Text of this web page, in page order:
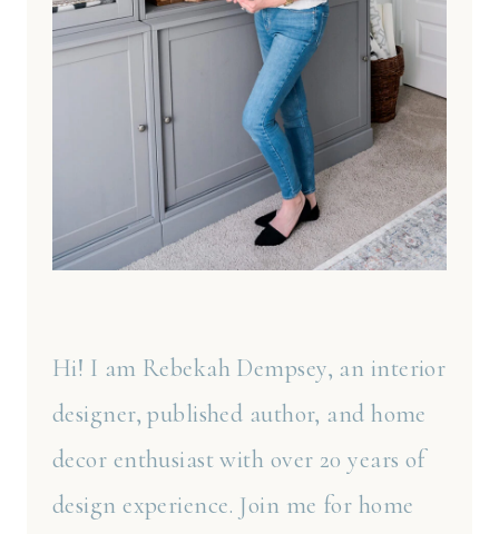
Hi! I am Rebekah Dempsey, an interior
designer, published author, and home
decor enthusiast with over 20 years of
design experience. Join me for home